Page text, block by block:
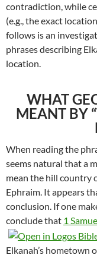
contradiction, while
(e.g., the exact
follows is an
phrases describing
location.
WHAT
MEANT BY
When reading the
seems natural that a
mean the hill
Ephraim. It appears
conclusion. If one
conclude that 1
Elkanah’s hometown